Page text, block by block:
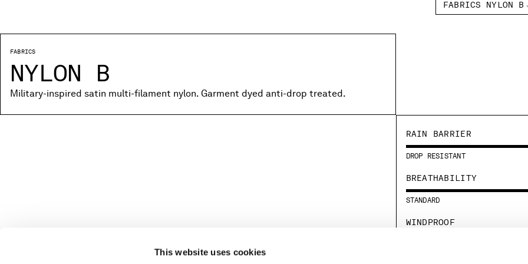
This website uses cookies
FABRICS NYLON B
FABRICS
NYLON B
Military-inspired satin multi-filament nylon. Garment dyed anti-drop treated.
RAIN BARRIER
DROP RESISTANT
BREATHABILITY
STANDARD
WINDPROOF